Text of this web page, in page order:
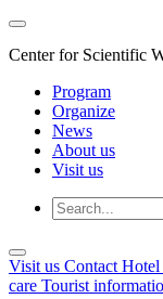
Center for Scientific
Program
Organize
News
About us
Visit us
Visit us Contact Hotel
care Tourist